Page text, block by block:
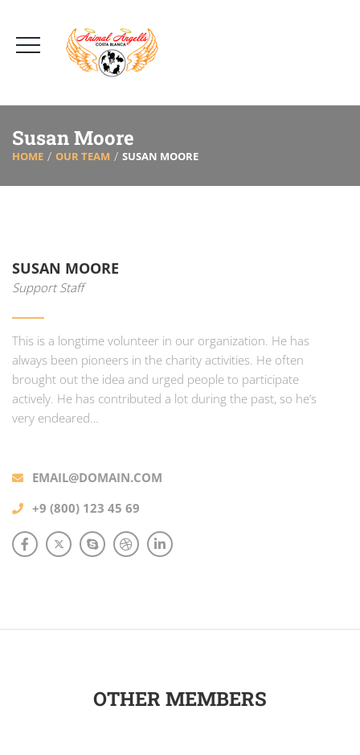
Susan Moore
HOME OUR TEAM SUSAN MOORE
SUSAN MOORE
Support Staff
This is a longtime volunteer in our organization. He has
always been pioneers in the charity activities. He often
brought out the idea and urged people to participate
actively. He has contributed a lot during the past, so he’s
very endeared…
EMAIL@DOMAIN.COM
+9 (800) 123 45 69
OTHER MEMBERS